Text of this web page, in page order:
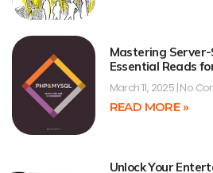
Mastering
Essential Reads
March 11, 2025 No
READ MORE »
Unlock Your